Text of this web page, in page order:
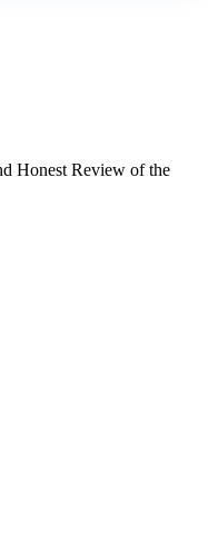
Honest Review of the